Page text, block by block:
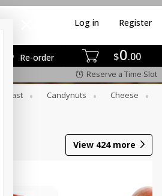
$0 00
Re-order
Log in Register
Reserve a Time Slot
Candynuts
Cheese
View 424more